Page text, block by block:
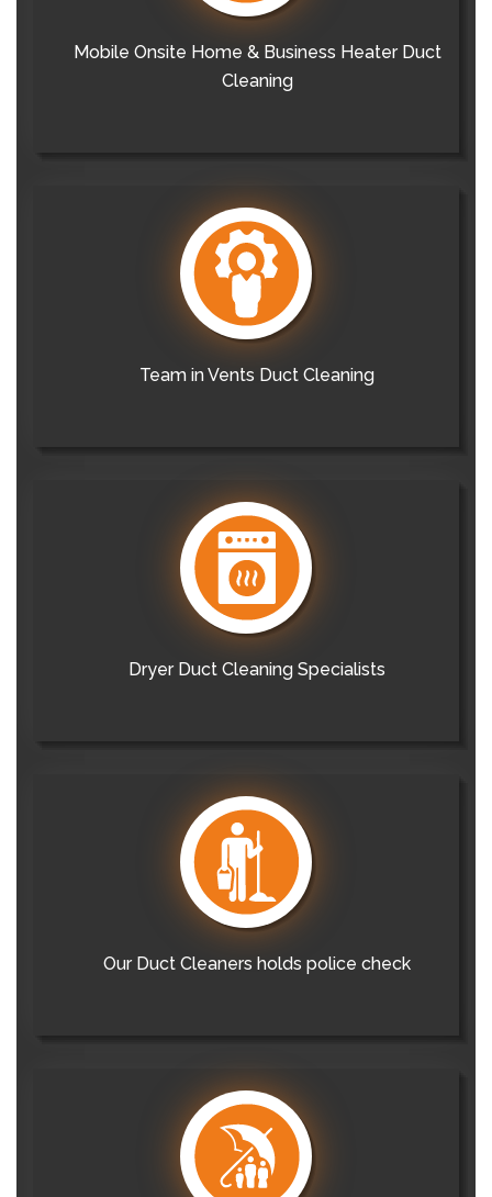
Mobile Onsite Home & Business Heater Duct
Cleaning
Team in Vents Duct Cleaning
Dryer Duct Cleaning Specialists
Our Duct Cleaners holds police check